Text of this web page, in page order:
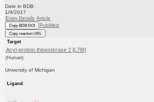
Date in BDB:
1/9/2017
Entry Details Article
Copy BDB DOI PubMed
Copy reaction URL
Target
Acyl-protein thioesterase 2 [L78I]
(Human)
University of Michigan
Ligand